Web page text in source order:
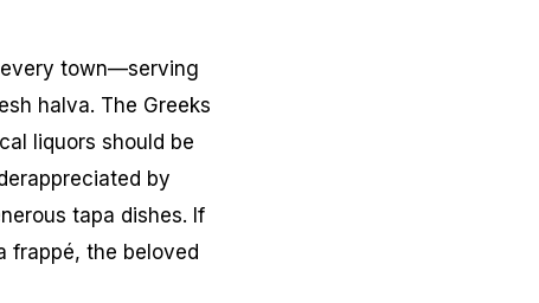
every town—serving
halva. The Greeks
liquors should be
by
tapa dishes. If
frappé, the beloved